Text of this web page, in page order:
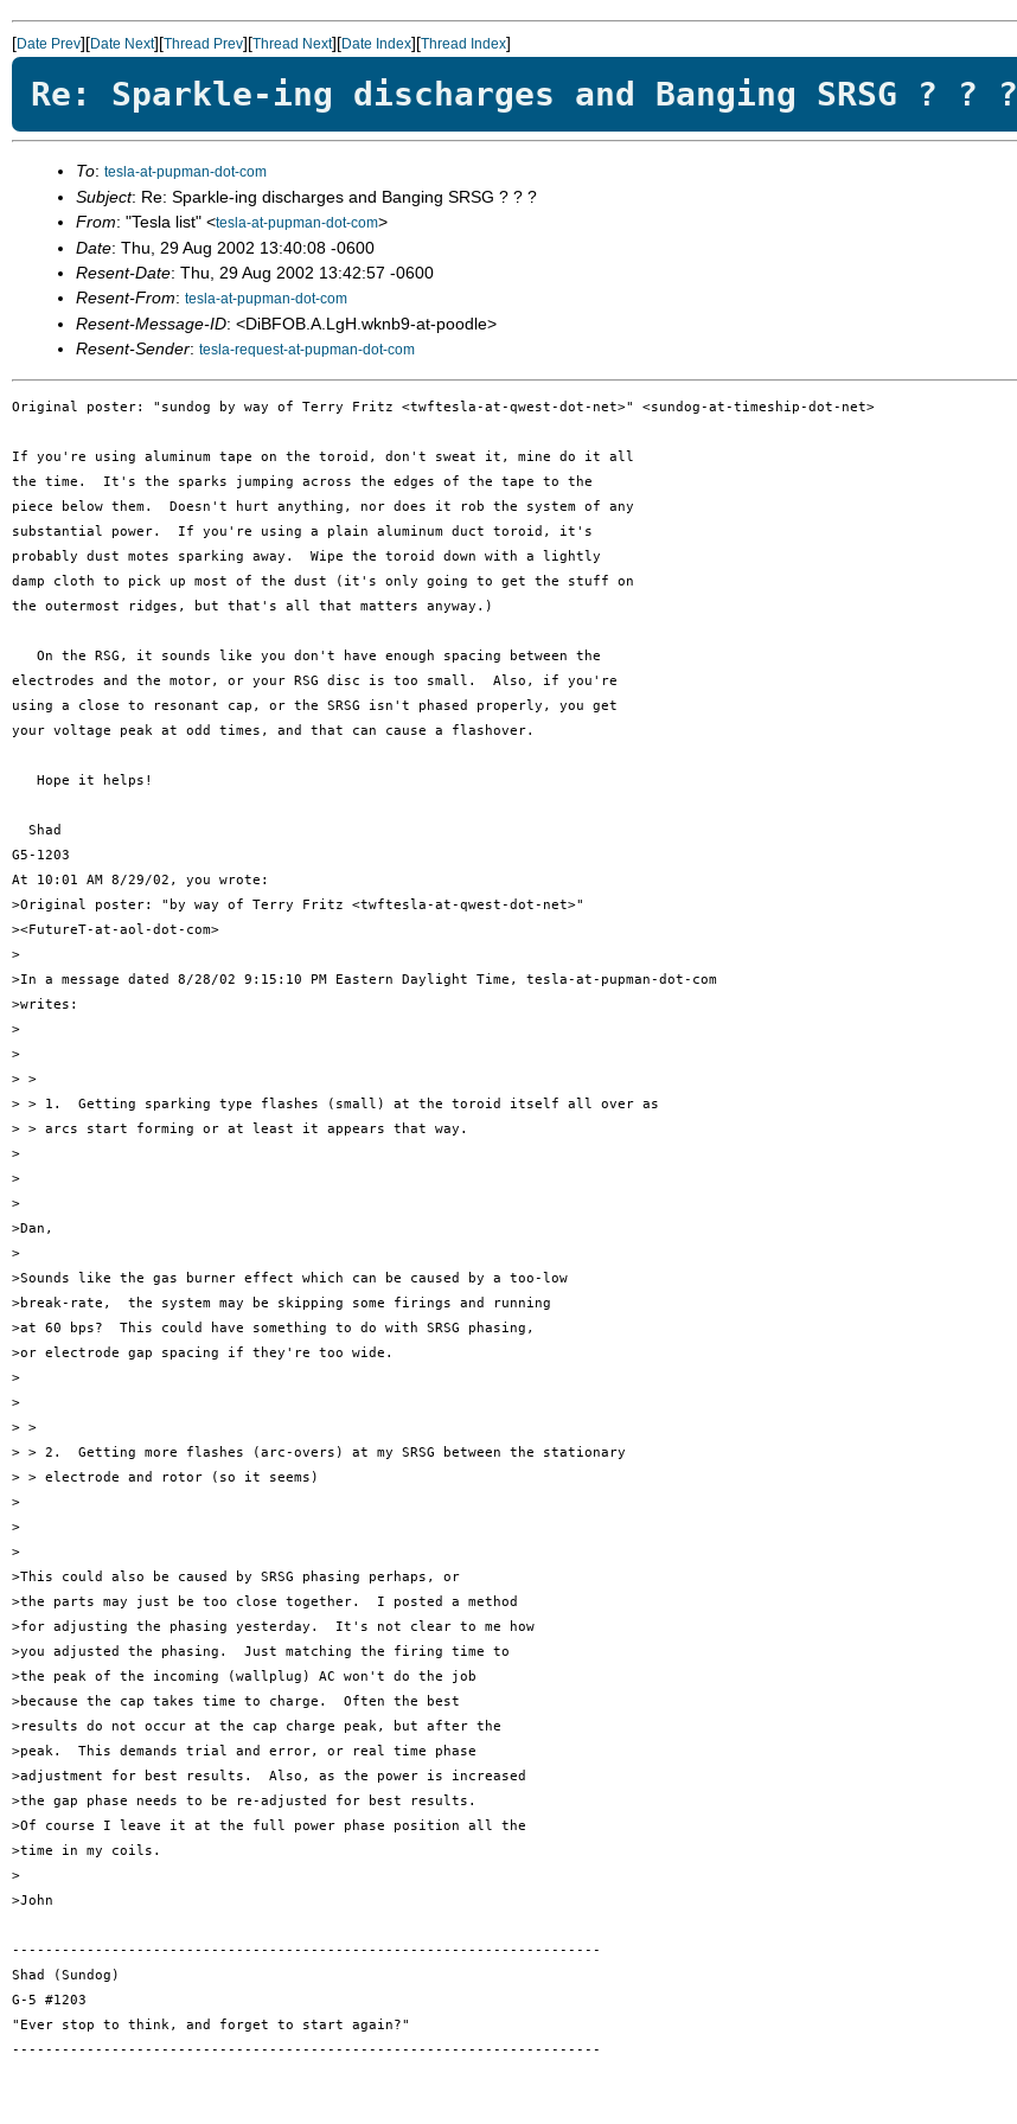
[Date Prev][Date Next][Thread Prev][Thread Next][Date Index][Thread Index]
Re: Sparkle-ing discharges and Banging SRSG ? ? ?
To: tesla-at-pupman-dot-com
Subject: Re: Sparkle-ing discharges and Banging SRSG ? ? ?
From: "Tesla list" <tesla-at-pupman-dot-com>
Date: Thu, 29 Aug 2002 13:40:08 -0600
Resent-Date: Thu, 29 Aug 2002 13:42:57 -0600
Resent-From: tesla-at-pupman-dot-com
Resent-Message-ID: <DiBFOB.A.LgH.wknb9-at-poodle>
Resent-Sender: tesla-request-at-pupman-dot-com
Original poster: "sundog by way of Terry Fritz <twftesla-at-qwest-dot-net>" <sundog-at-timeship-dot-net>
If you're using aluminum tape on the toroid, don't sweat it, mine do it all
the time.  It's the sparks jumping across the edges of the tape to the
piece below them.  Doesn't hurt anything, nor does it rob the system of any
substantial power.  If you're using a plain aluminum duct toroid, it's
probably dust motes sparking away.  Wipe the toroid down with a lightly
damp cloth to pick up most of the dust (it's only going to get the stuff on
the outermost ridges, but that's all that matters anyway.)
   On the RSG, it sounds like you don't have enough spacing between the
electrodes and the motor, or your RSG disc is too small.  Also, if you're
using a close to resonant cap, or the SRSG isn't phased properly, you get
your voltage peak at odd times, and that can cause a flashover.
   Hope it helps!
  Shad
G5-1203
At 10:01 AM 8/29/02, you wrote:
>Original poster: "by way of Terry Fritz <twftesla-at-qwest-dot-net>"
><FutureT-at-aol-dot-com>
>
>In a message dated 8/28/02 9:15:10 PM Eastern Daylight Time, tesla-at-pupman-dot-com
>writes:
>
>
> >
> > 1.  Getting sparking type flashes (small) at the toroid itself all over as
> > arcs start forming or at least it appears that way.
>
>
>
>Dan,
>
>Sounds like the gas burner effect which can be caused by a too-low
>break-rate,  the system may be skipping some firings and running
>at 60 bps?  This could have something to do with SRSG phasing,
>or electrode gap spacing if they're too wide.
>
>
> >
> > 2.  Getting more flashes (arc-overs) at my SRSG between the stationary
> > electrode and rotor (so it seems)
>
>
>
>This could also be caused by SRSG phasing perhaps, or
>the parts may just be too close together.  I posted a method
>for adjusting the phasing yesterday.  It's not clear to me how
>you adjusted the phasing.  Just matching the firing time to
>the peak of the incoming (wallplug) AC won't do the job
>because the cap takes time to charge.  Often the best
>results do not occur at the cap charge peak, but after the
>peak.  This demands trial and error, or real time phase
>adjustment for best results.  Also, as the power is increased
>the gap phase needs to be re-adjusted for best results.
>Of course I leave it at the full power phase position all the
>time in my coils.
>
>John
-----------------------------------------------------------------------
Shad (Sundog)
G-5 #1203
"Ever stop to think, and forget to start again?"
-----------------------------------------------------------------------